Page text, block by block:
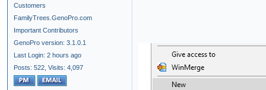
Customers
FamilyTrees.GenoPro.com
Important Contributors
GenoPro version: 3.1.0.1
Last Login: 2 hours ago
Posts: 522, Visits: 4,097